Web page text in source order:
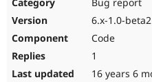
6.x-1.0-beta2
Code
1
16 years 6